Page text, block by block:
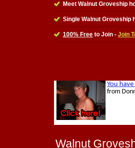
Meet Walnut Groveship
Single Walnut Groveship
100% Free to Join - Join
Walnut